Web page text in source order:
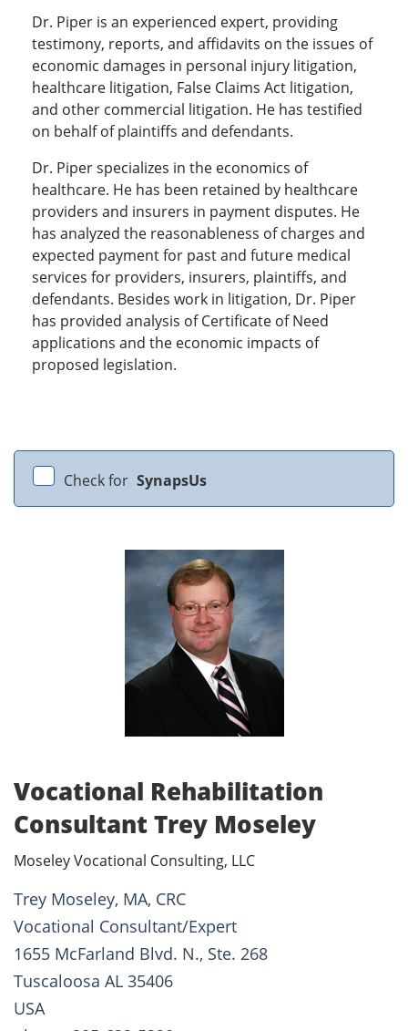
Dr. Piper is an experienced expert, providing
testimony, reports, and affidavits on the issues of
economic damages in personal injury litigation,
healthcare litigation, False Claims Act litigation,
and other commercial litigation. He has testified
on behalf of plaintiffs and defendants.
Dr. Piper specializes in the economics of
healthcare. He has been retained by healthcare
providers and insurers in payment disputes. He
has analyzed the reasonableness of charges and
expected payment for past and future medical
services for providers, insurers, plaintiffs, and
defendants. Besides work in litigation, Dr. Piper
has provided analysis of Certificate of Need
applications and the economic impacts of
proposed legislation.
Check for SynapsUs
Vocational Rehabilitation
Consultant Trey Moseley
Moseley Vocational Consulting, LLC
Trey Moseley, MA, CRC
Vocational Consultant/Expert
1655 McFarland Blvd. N., Ste. 268
Tuscaloosa AL 35406
USA